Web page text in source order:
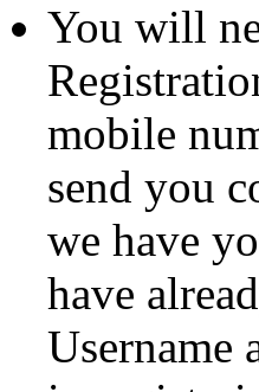
You will
mobile
send you
we have
have
Username